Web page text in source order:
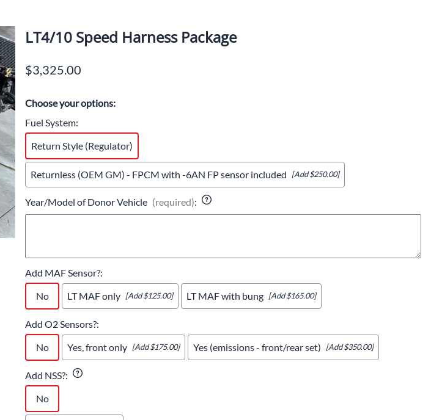
LT4/10 Speed Harness Package
$3,325.00
Choose your options:
Fuel System:
Return Style (Regulator)
Returnless (OEM GM) - FPCM with -6AN FP sensor included [Add $250.00]
Year/Model of Donor Vehicle (required):
Add MAF Sensor?:
No
LT MAF only [Add $125.00] LT MAF with bung [Add $165.00]
Add O2 Sensors?:
No
Yes, front only [Add $175.00] Yes (emissions - front/rear set) [Add $350.00]
Add NSS?:
No